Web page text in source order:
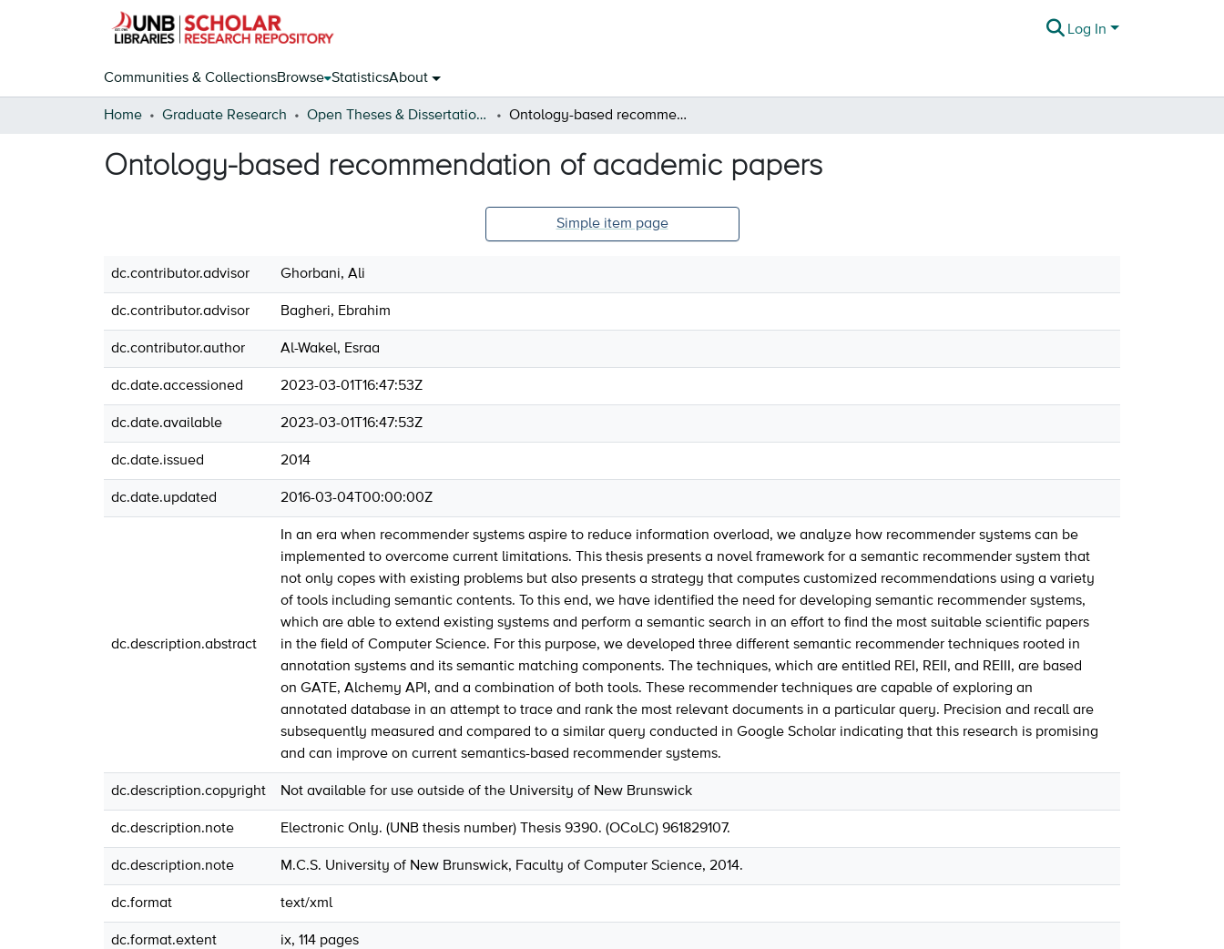
Log In
Communities & CollectionsBrowse StatisticsAbout
Home Graduate Research Open Theses & Dissertations Ontology-based recommendation of academic papers
Ontology-based recommendation of academic papers
Simple item page
dc.contributor.advisor Ghorbani, Ali
dc.contributor.advisor Bagheri, Ebrahim
dc.contributor.author Al-Wakel, Esraa
dc.date.accessioned 2023-03-01T16:47:53Z
dc.date.available 2023-03-01T16:47:53Z
dc.date.issued 2014
dc.date.updated 2016-03-04T00:00:00Z
dc.description.abstract
In an era when recommender systems aspire to reduce information overload, we analyze how recommender systems can be
implemented to overcome current limitations. This thesis presents a novel framework for a semantic recommender system that
not only copes with existing problems but also presents a strategy that computes customized recommendations using a variety
of tools including semantic contents. To this end, we have identified the need for developing semantic recommender systems,
which are able to extend existing systems and perform a semantic search in an effort to find the most suitable scientific papers
in the field of Computer Science. For this purpose, we developed three different semantic recommender techniques rooted in
annotation systems and its semantic matching components. The techniques, which are entitled REI, REII, and REIII, are based
on GATE, Alchemy API, and a combination of both tools. These recommender techniques are capable of exploring an
annotated database in an attempt to trace and rank the most relevant documents in a particular query. Precision and recall are
subsequently measured and compared to a similar query conducted in Google Scholar indicating that this research is promising
and can improve on current semantics-based recommender systems.
dc.description.copyright Not available for use outside of the University of New Brunswick
dc.description.note Electronic Only. (UNB thesis number) Thesis 9390. (OCoLC) 961829107.
dc.description.note M.C.S. University of New Brunswick, Faculty of Computer Science, 2014.
dc.format text/xml
dc.format.extent ix, 114 pages